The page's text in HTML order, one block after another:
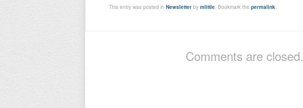
This entry was posted inNewsletter bymlittle. Bookmark thepermalink.
Comments are closed.